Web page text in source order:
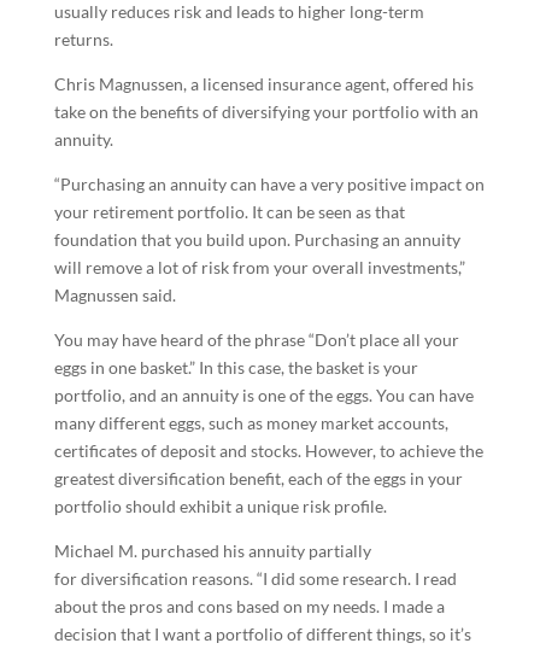
usually reduces risk and leads to higher long-term
returns.
Chris Magnussen, a licensed insurance agent, offered his
take on the benefits of diversifying your portfolio with an
annuity.
“Purchasing an annuity can have a very positive impact on
your retirement portfolio. It can be seen as that
foundation that you build upon. Purchasing an annuity
will remove a lot of risk from your overall investments,”
Magnussen said.
You may have heard of the phrase “Don’t place all your
eggs in one basket.” In this case, the basket is your
portfolio, and an annuity is one of the eggs. You can have
many different eggs, such as money market accounts,
certificates of deposit and stocks. However, to achieve the
greatest diversification benefit, each of the eggs in your
portfolio should exhibit a unique risk profile.
Michael M. purchased his annuity partially
for diversification reasons. “I did some research. I read
about the pros and cons based on my needs. I made a
decision that I want a portfolio of different things, so it’s